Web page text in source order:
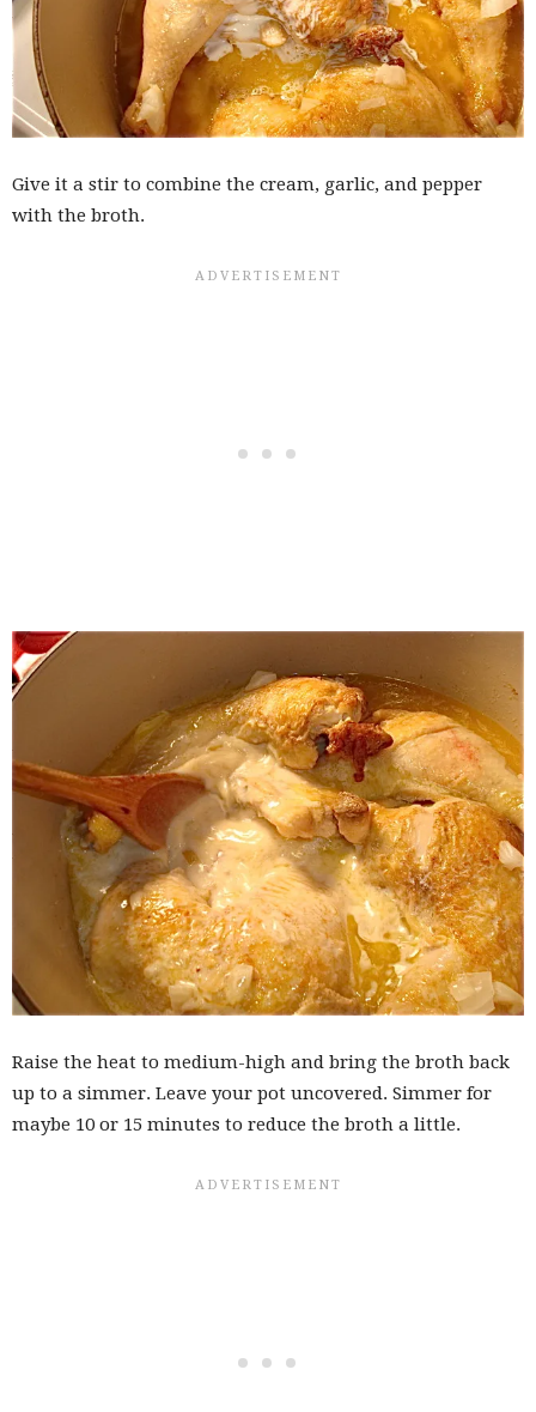
Give it a stir to combine the cream, garlic, and pepper
with the broth.
Raise the heat to medium-high and bring the broth back
up to a simmer. Leave your pot uncovered. Simmer for
maybe 10 or 15 minutes to reduce the broth a little.